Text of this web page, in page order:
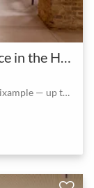
Arched brick event space in the heart of the Eixample — up to 80 guests